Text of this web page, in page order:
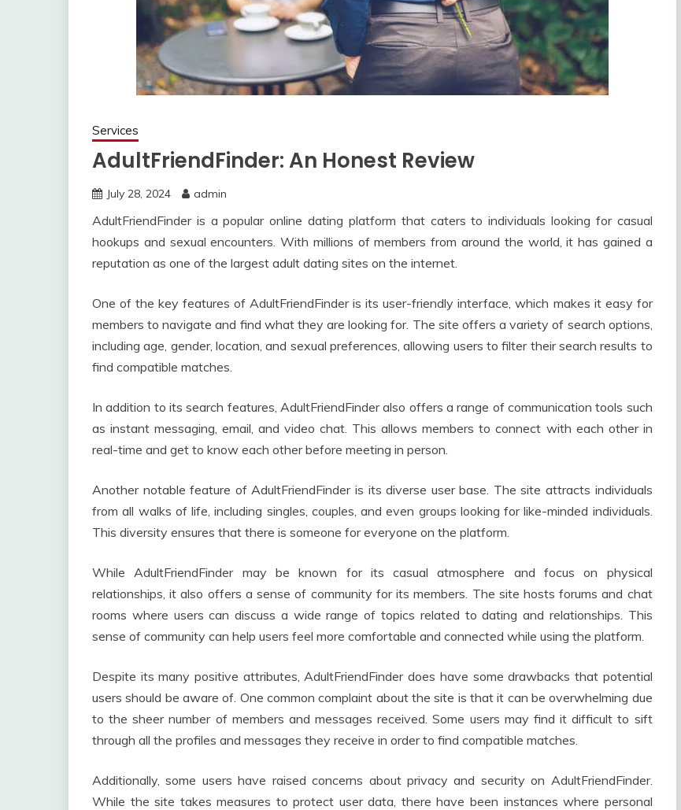
Services
AdultFriendFinder: An Honest Review
July 28, 2024 admin
AdultFriendFinder is a popular online dating platform that caters to individuals looking for casual
hookups and sexual encounters. With millions of members from around the world, it has gained a
reputation as one of the largest adult dating sites on the internet.
One of the key features of AdultFriendFinder is its user-friendly interface, which makes it easy for
members to navigate and find what they are looking for. The site offers a variety of search options,
including age, gender, location, and sexual preferences, allowing users to filter their search results to
find compatible matches.
In addition to its search features, AdultFriendFinder also offers a range of communication tools such
as instant messaging, email, and video chat. This allows members to connect with each other in
real-time and get to know each other before meeting in person.
Another notable feature of AdultFriendFinder is its diverse user base. The site attracts individuals
from all walks of life, including singles, couples, and even groups looking for like-minded individuals.
This diversity ensures that there is someone for everyone on the platform.
While AdultFriendFinder may be known for its casual atmosphere and focus on physical
relationships, it also offers a sense of community for its members. The site hosts forums and chat
rooms where users can discuss a wide range of topics related to dating and relationships. This
sense of community can help users feel more comfortable and connected while using the platform.
Despite its many positive attributes, AdultFriendFinder does have some drawbacks that potential
users should be aware of. One common complaint about the site is that it can be overwhelming due
to the sheer number of members and messages received. Some users may find it difficult to sift
through all the profiles and messages they receive in order to find compatible matches.
Additionally, some users have raised concerns about privacy and security on AdultFriendFinder.
While the site takes measures to protect user data, there have been instances where personal